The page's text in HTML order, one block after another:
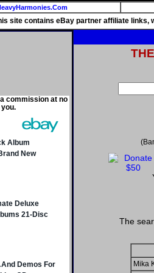
site contains eBay partner affiliate links,
commission at no
THE
The
Mika